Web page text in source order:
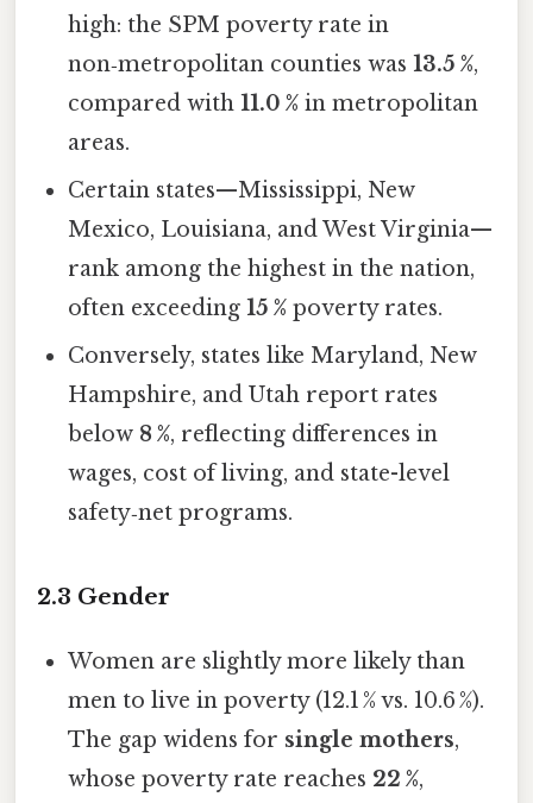
high: the SPM poverty rate in
non‑metropolitan counties was13.5 %,
compared with11.0 % in metropolitan
areas.
Certain states—Mississippi, New
Mexico, Louisiana, and West Virginia—
rank among the highest in the nation,
often exceeding15 % poverty rates.
Conversely, states like Maryland, New
Hampshire, and Utah report rates
below 8 %, reflecting differences in
wages, cost of living, and state-level
safety‑net programs.
2.3 Gender
Women are slightly more likely than
men to live in poverty (12.1 % vs. 10.6 %).
The gap widens for single mothers,
whose poverty rate reaches 22 %,